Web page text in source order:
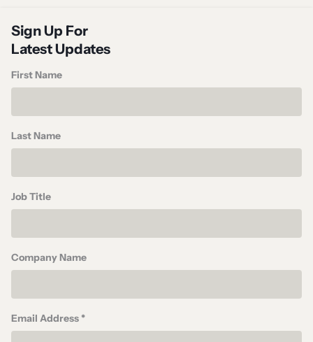
Sign Up For
Latest Updates
First Name
Last Name
Job Title
Company Name
Email Address *